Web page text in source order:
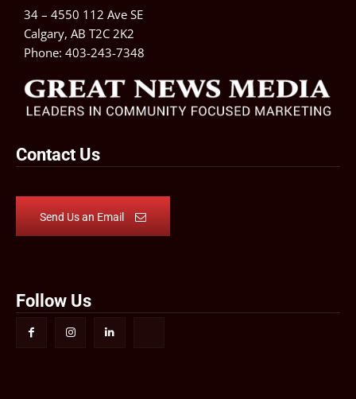
34 – 4550 112 Ave SE
Calgary, AB T2C 2K2
Phone: 403-243-7348
Contact Us
Send Us an Email
Follow Us